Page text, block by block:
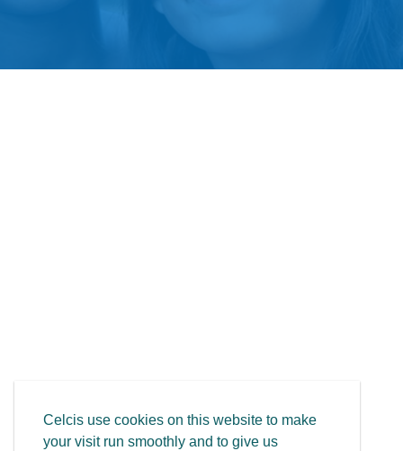
Celcis use cookies on this website to make
your visit run smoothly and to give us